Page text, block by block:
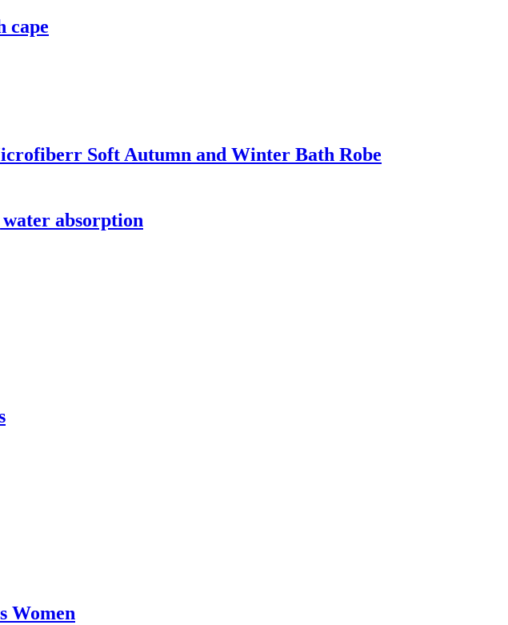
cape
Soft Autumn and Winter Bath Robe
absorption
Women